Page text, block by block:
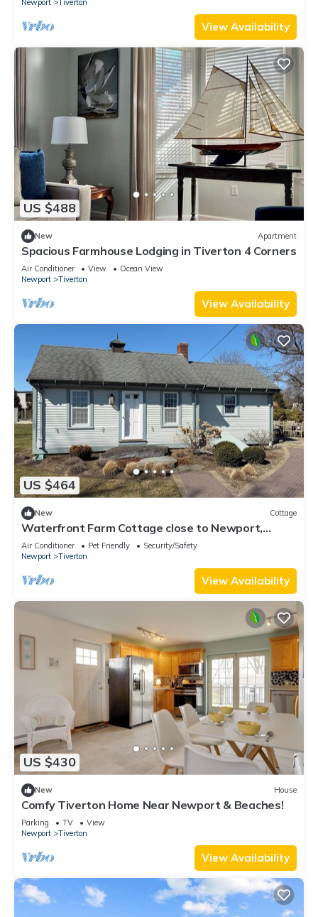
Newport
Tiverton
View Availability
US $488
New Apartment
Spacious Farmhouse Lodging in Tiverton 4 Corners
Air Conditioner View
Ocean View
Newport
Tiverton
View Availability
US $464
New Cottage
Waterfront Farm Cottage close to Newport,
Boston,
Air Conditioner Pet Friendly
Security/Safety
Newport
Tiverton
View Availability
US $430
New House
Comfy Tiverton Home Near Newport & Beaches!
Parking TV
View
Newport
Tiverton
View Availability